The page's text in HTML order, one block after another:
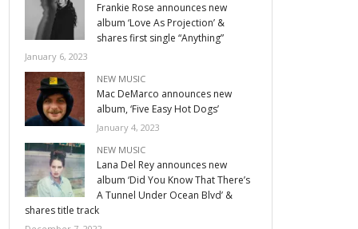
Frankie Rose announces new
album ‘Love As Projection’ &
shares first single “Anything”
January 6, 2023
NEW MUSIC
Mac DeMarco announces new
album, ‘Five Easy Hot Dogs’
January 4, 2023
NEW MUSIC
Lana Del Rey announces new
album ‘Did You Know That There’s
A Tunnel Under Ocean Blvd’ &
shares title track